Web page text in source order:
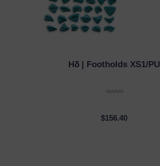
QUICK VIEW
Hδ | Footholds XS1/PU
$156.40